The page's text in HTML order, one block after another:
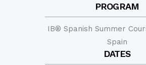
PROGRAM
IB® Spanish Summer
Spain
DATES